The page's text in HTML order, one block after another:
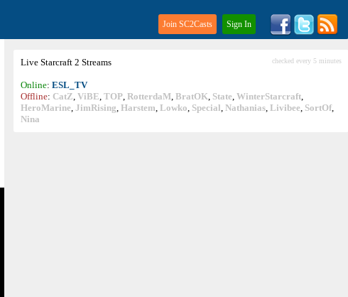
Join SC2Casts Sign In
Live Starcraft 2 Streams checked every 5 minutes
Online: ESL_TV
Offline: CatZ, ViBE, TOP, RotterdaM, BratOK, State, WinterStarcraft,
HeroMarine, JimRising, Harstem, Lowko, Special, Nathanias, Livibee, SortOf,
Nina